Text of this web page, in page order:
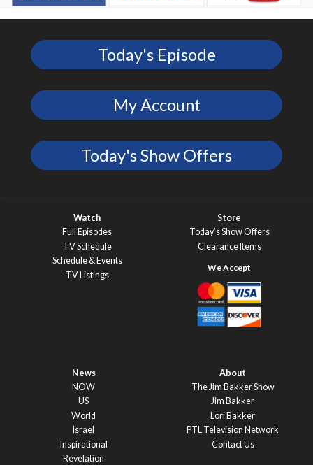
Today's Episode
My Account
Today's Show Offers
Watch
Full Episodes
TV Schedule
Schedule & Events
TV Listings
Store
Today’s Show Offers
Clearance Items
News
NOW
US
World
Israel
Inspirational
Revelation
About
The Jim Bakker Show
Jim Bakker
Lori Bakker
PTL Television Network
Contact Us